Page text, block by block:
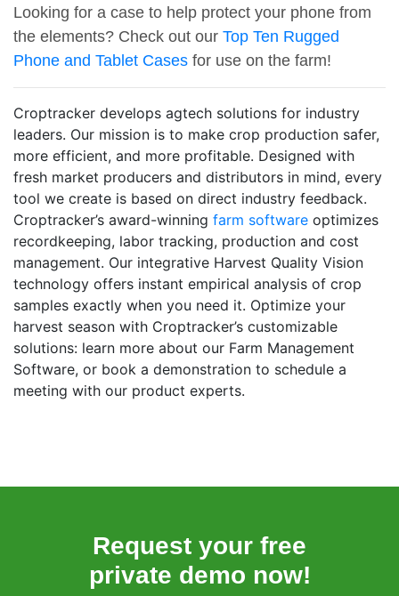
Looking for a case to help protect your phone from
the elements? Check out our Top Ten Rugged
Phone and Tablet Cases for use on the farm!
Croptracker develops agtech solutions for industry
leaders. Our mission is to make crop production safer,
more efficient, and more profitable. Designed with
fresh market producers and distributors in mind, every
tool we create is based on direct industry feedback.
Croptracker’s award-winning farm software optimizes
recordkeeping, labor tracking, production and cost
management. Our integrative Harvest Quality Vision
technology offers instant empirical analysis of crop
samples exactly when you need it. Optimize your
harvest season with Croptracker’s customizable
solutions: learn more about our Farm Management
Software, or book a demonstration to schedule a
meeting with our product experts.
Request your free
private demo now!